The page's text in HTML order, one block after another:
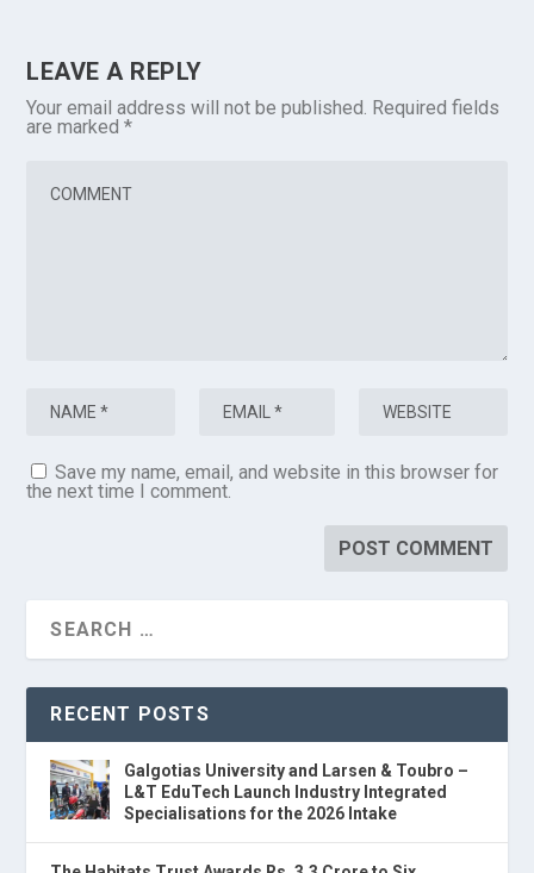
LEAVE A REPLY
Your email address will not be published. Required fields
are marked*
Save my name, email, and website in this browser for
the next time I comment.
RECENT POSTS
Galgotias University and Larsen & Toubro –
L&T EduTech Launch Industry Integrated
Specialisations for the 2026 Intake